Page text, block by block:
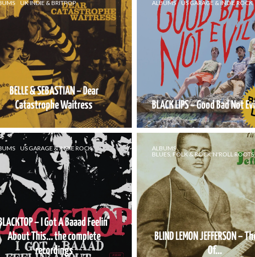
UK INDIE & BRITPOP
BELLE & SEBASTIAN – Dear
Catastrophe Waitress
ALBUMS US GARAGE & INDIE ROCK
BLACK LIPS – Good Bad Not
US GARAGE & INDIE ROCK
– I Got A Baaad Feelin’
About This… the complete
recordings
ALBUMS
BLUES, FOLK & ROCK'N'ROLL ROOTS
BLIND LEMON JEFFERSON –
Of…